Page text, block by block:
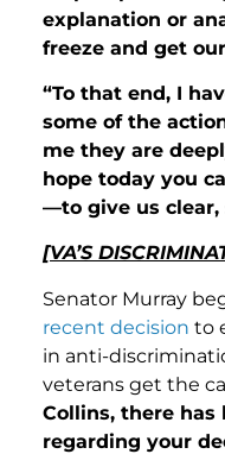
explanation or
freeze and get
“To that end, I
some of the
me they are
hope today you
—to give us clear,
[VA’S
Senator Murray
recent decision to
in anti-
veterans get the
Collins, there has
regarding your